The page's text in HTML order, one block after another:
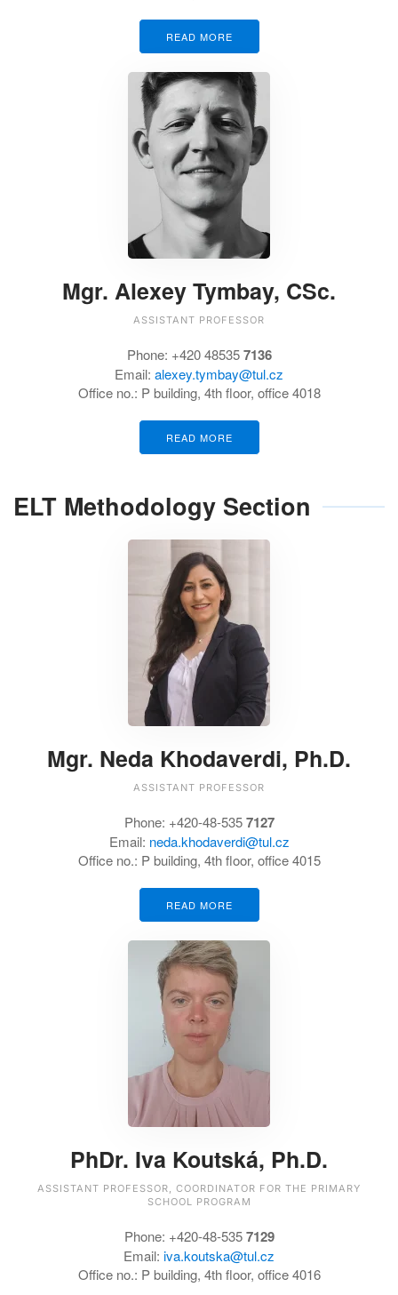
READ MORE
Mgr. Alexey Tymbay, CSc.
ASSISTANT PROFESSOR
Phone: +420 485357136
Email: alexey.tymbay@tul.cz
Office no.: P building, 4th floor, office 4018
READ MORE
ELT Methodology Section
Mgr. Neda Khodaverdi, Ph.D.
ASSISTANT PROFESSOR
Phone: +420-48-5357127
Email: neda.khodaverdi@tul.cz
Office no.: P building, 4th floor, office 4015
READ MORE
PhDr. Iva Koutská, Ph.D.
ASSISTANT PROFESSOR, COORDINATOR FOR THE PRIMARY
SCHOOL PROGRAM
Phone: +420-48-5357129
Email: iva.koutska@tul.cz
Office no.: P building, 4th floor, office 4016